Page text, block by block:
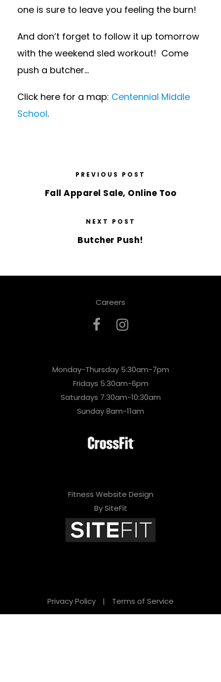
one is sure to leave you feeling the burn!
And don’t forget to follow it up tomorrow
with the weekend sled workout! Come
push a butcher…
Click here for a map: Centennial Middle
School.
PREVIOUS POST
Fall Apparel Sale, Online Too
NEXT POST
Butcher Push!
Careers
Monday-Thursday 5:30am-7pm
Fridays 5:30am-6pm
Saturdays 7:30am-10:30am
Sunday 8am-11am
Fitness Website Design
By SiteFit
Privacy Policy | Terms of Service